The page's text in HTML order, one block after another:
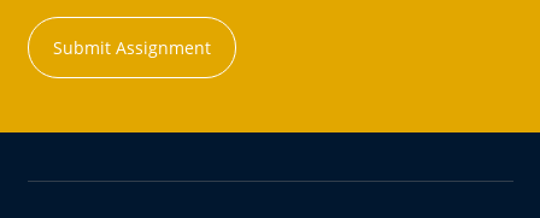
Submit Assignment